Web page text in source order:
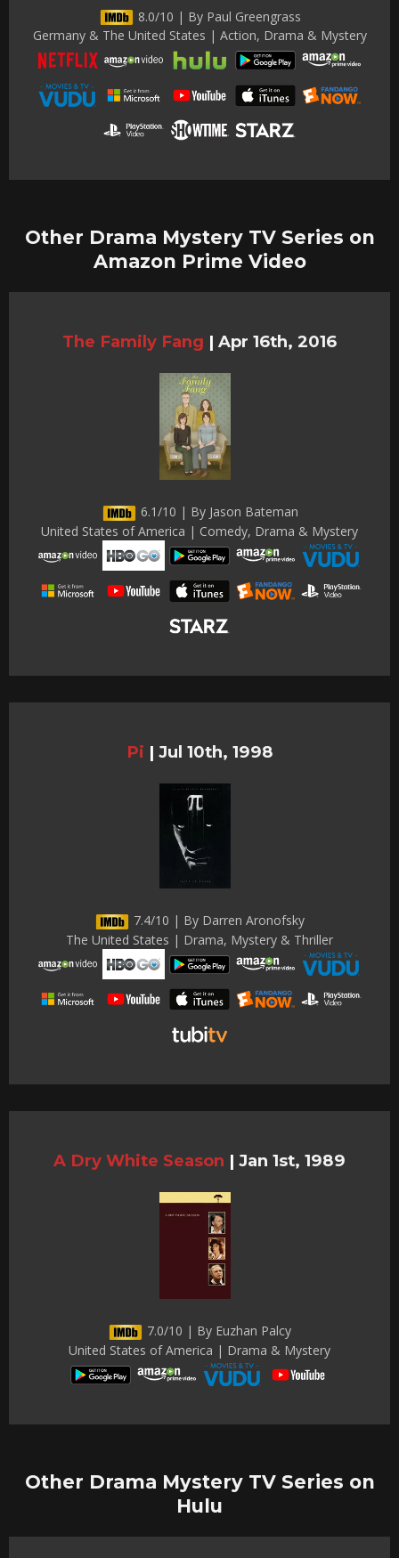
8.0/10 | By Paul Greengrass
Germany & The United States | Action, Drama & Mystery
Other Drama Mystery TV Series on
Amazon Prime Video
The Family Fang | Apr 16th, 2016
6.1/10 | By Jason Bateman
United States of America | Comedy, Drama & Mystery
Pi | Jul 10th, 1998
7.4/10 | By Darren Aronofsky
The United States | Drama, Mystery & Thriller
A Dry White Season | Jan 1st, 1989
7.0/10 | By Euzhan Palcy
United States of America | Drama & Mystery
Other Drama Mystery TV Series on
Hulu